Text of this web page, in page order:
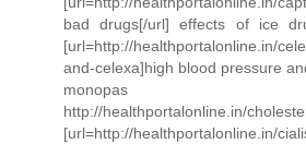
bad drugs[/url] effects of ice
[url=http://healthportalonline.in/
and-celexa]high blood pressure
http://healthportalonline.in/
[url=http://healthportalonline.in/